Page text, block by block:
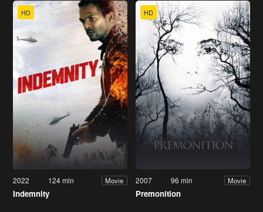
HD
2022 124 min Movie
Indemnity
HD
2007 96 min Movie
Premonition